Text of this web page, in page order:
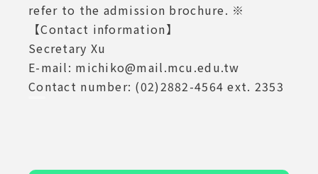
refer to the admission brochure. ※
【Contact information】
Secretary Xu
E-mail: michiko@mail.mcu.edu.tw
Contact number: (02)2882-4564 ext. 2353